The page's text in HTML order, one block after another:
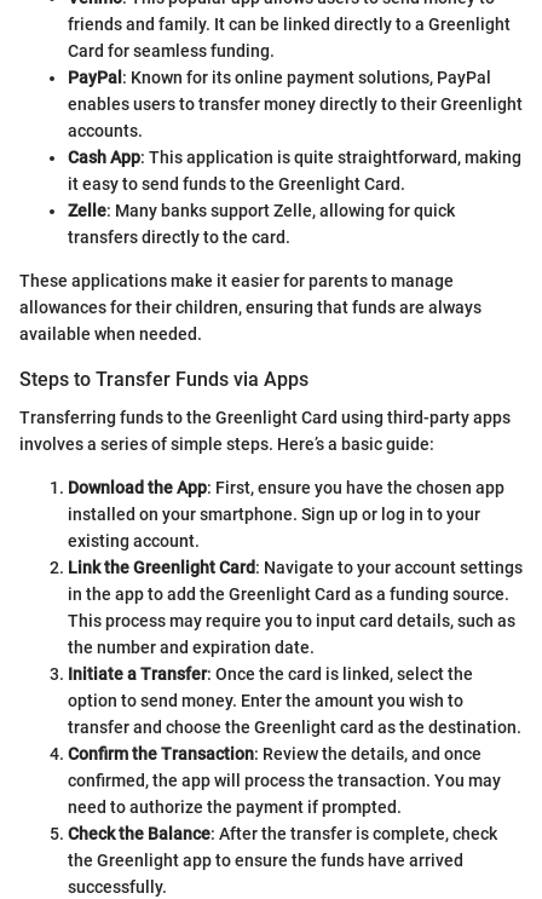
friends and family. It can be linked directly to a Greenlight
Card for seamless funding.
PayPal : Known for its online payment solutions, PayPal
enables users to transfer money directly to their Greenlight
accounts.
Cash App: This application is quite straightforward, making
it easy to send funds to the Greenlight Card.
Zelle: Many banks support Zelle, allowing for quick
transfers directly to the card.
These applications make it easier for parents to manage
allowances for their children, ensuring that funds are always
available when needed.
Steps to Transfer Funds via Apps
Transferring funds to the Greenlight Card using third-party apps
involves a series of simple steps. Here’s a basic guide:
Download the App: First, ensure you have the chosen app
installed on your smartphone. Sign up or log in to your
existing account.
Link the Greenlight Card: Navigate to your account settings
in the app to add the Greenlight Card as a funding source.
This process may require you to input card details, such as
the number and expiration date.
Initiate a Transfer: Once the card is linked, select the
option to send money. Enter the amount you wish to
transfer and choose the Greenlight card as the destination.
Confirm the Transaction: Review the details, and once
confirmed, the app will process the transaction. You may
need to authorize the payment if prompted.
Check the Balance: After the transfer is complete, check
the Greenlight app to ensure the funds have arrived
successfully.